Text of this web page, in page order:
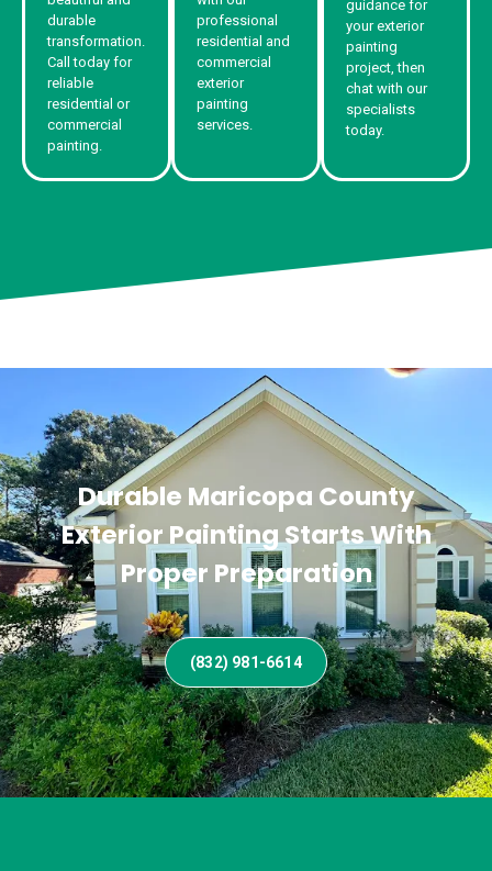
durable
transformation.
Call today for
reliable
residential or
commercial
painting.
professional
residential and
commercial
exterior
painting
services.
guidance for
your exterior
painting
project, then
chat with our
specialists
today.
Durable Maricopa County
Exterior Painting Starts With
Proper Preparation
(832) 981-6614